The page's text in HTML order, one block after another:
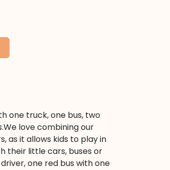
one truck, one bus, two
love combining our
as it allows kids to play in
their little cars, buses or
one red bus with one